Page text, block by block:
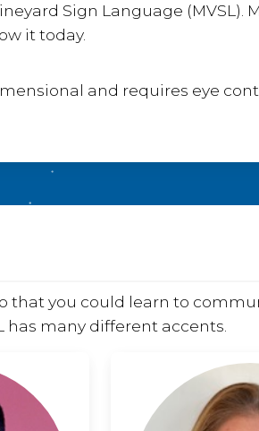
Sign Language (MVSL).
it today.
and requires eye
that you could learn to
has many different accents.